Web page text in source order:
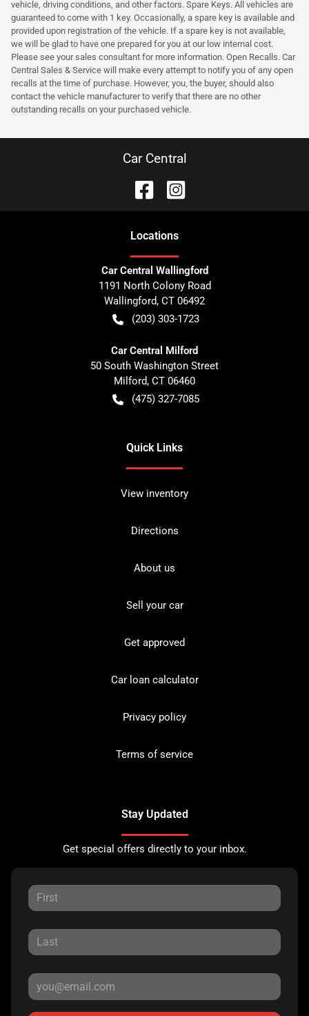
vehicle, driving conditions, and other factors. Spare Keys. All vehicles are
guaranteed to come with 1 key. Occasionally, a spare key is available and
provided upon registration of the vehicle. If a spare key is not available,
we will be glad to have one prepared for you at our low internal cost.
Please see your sales consultant for more information. Open Recalls. Car
Central Sales & Service will make every attempt to notify you of any open
recalls at the time of purchase. However, you, the buyer, should also
contact the vehicle manufacturer to verify that there are no other
outstanding recalls on your purchased vehicle.
Car Central
Locations
Car Central Wallingford
1191 North Colony Road
Wallingford, CT 06492
(203) 303-1723
Car Central Milford
50 South Washington Street
Milford, CT 06460
(475) 327-7085
Quick Links
View inventory
Directions
About us
Sell your car
Get approved
Car loan calculator
Privacy policy
Terms of service
Stay Updated
Get special offers directly to your inbox.